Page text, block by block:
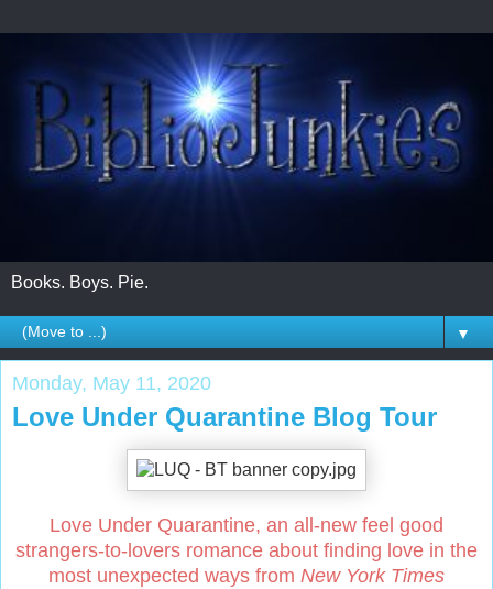
Books. Boys. Pie.
▼
Monday, May 11, 2020
Love Under Quarantine Blog Tour
Love Under Quarantine, an all-new feel good
strangers-to-lovers romance about finding love in the
most unexpected ways from New York Times